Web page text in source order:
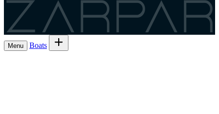
Zarpar
Menu Boats